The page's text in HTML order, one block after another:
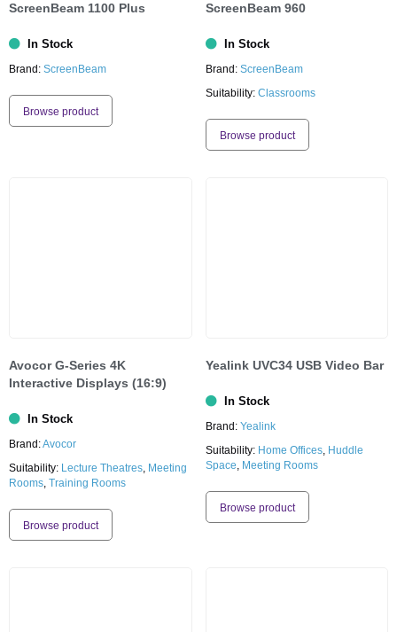
ScreenBeam 1100 Plus
In Stock
Brand: ScreenBeam
Browse product
ScreenBeam 960
In Stock
Brand: ScreenBeam
Suitability: Classrooms
Browse product
Avocor G-Series 4K
Interactive Displays (16:9)
In Stock
Brand:Avocor
Suitability: Lecture Theatres, Meeting
Rooms, Training Rooms
Browse product
Yealink UVC34 USB Video Bar
In Stock
Brand: Yealink
Suitability: Home Offices, Huddle
Space, Meeting Rooms
Browse product